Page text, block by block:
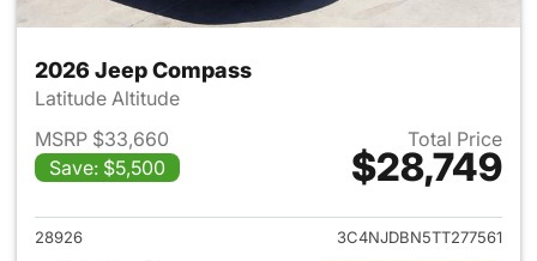
2026 Jeep Compass
Latitude Altitude
MSRP $33,660
Save: $5,500
Total Price
$28,749
View details for 2026 Jeep
28926
3C4NJDBN5TT277561